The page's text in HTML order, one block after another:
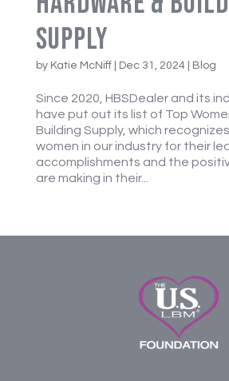
Supply
by Katie McNiff| Dec 31, 2024| Blog
Since 2020, HBSDealer and its
have put out its list of Top
Building Supply, which
women in our industry for their
accomplishments and the
are making in their...